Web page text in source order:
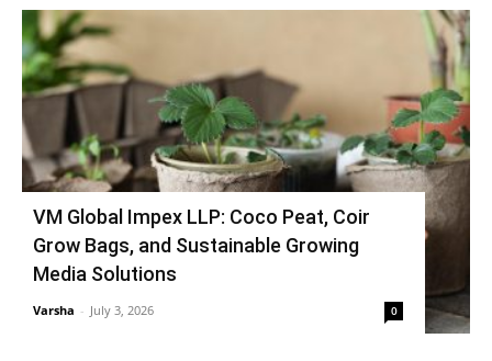
VM Global Impex LLP: Coco Peat, Coir
Grow Bags, and Sustainable Growing
Media Solutions
Varsha - July 3, 2026 0